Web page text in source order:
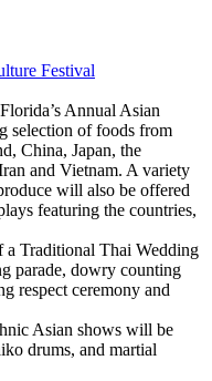
Festival
Annual Asian
selection of foods from
China, Japan, the
and Vietnam. A variety
will also be offered
featuring the countries,
a Traditional Thai Wedding
parade, dowry counting
respect ceremony and
Asian shows will be
drums, and martial